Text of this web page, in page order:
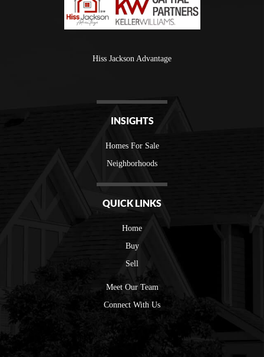
Hiss Jackson Advantage
INSIGHTS
Homes For Sale
Neighborhoods
QUICK LINKS
Home
Buy
Sell
Meet Our Team
Connect With Us